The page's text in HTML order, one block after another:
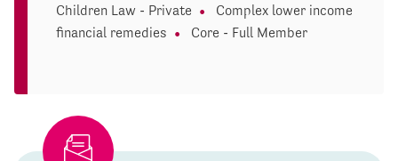
Children Law - Private
Complex lower income
financial remedies
Core - Full Member